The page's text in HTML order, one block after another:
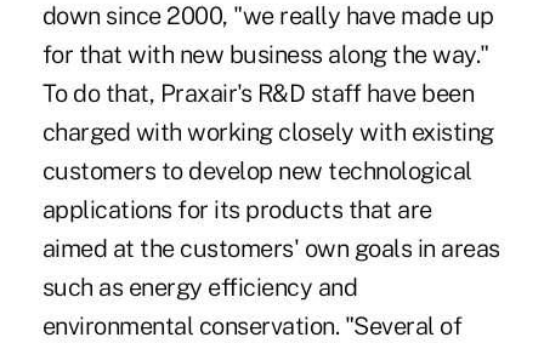
down since 2000, "we really have made up
for that with new business along the way."
To do that, Praxair's R&D staff have been
charged with working closely with existing
customers to develop new technological
applications for its products that are
aimed at the customers' own goals in areas
such as energy efficiency and
environmental conservation. "Several of